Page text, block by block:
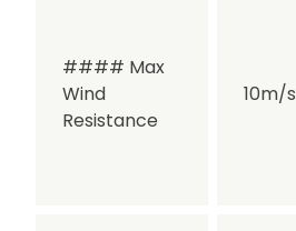
#### Max
Wind
Resistance
10m/s